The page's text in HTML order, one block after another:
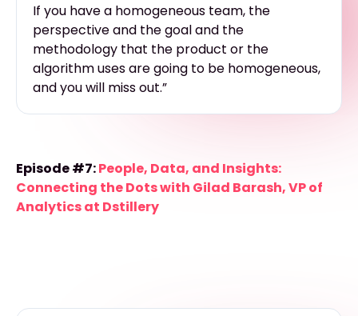
If you have a homogeneous team, the
perspective and the goal and the
methodology that the product or the
algorithm uses are going to be homogeneous,
and you will miss out.”
Episode #7:People, Data, and Insights:
Connecting the Dots with Gilad Barash, VP of
Analytics at Dstillery